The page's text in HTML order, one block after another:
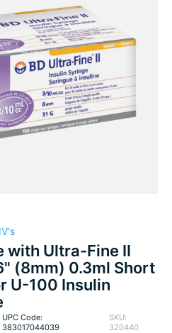
with Ultra-Fine II
(8mm) 0.3ml Short
U-100 Insulin
UPC Code:
383017044039
SKU:
320440